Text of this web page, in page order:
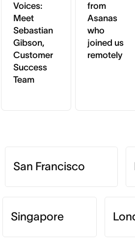
Voices:
Meet
Sebastian
Gibson,
Customer
Success
Team
from
Asanas
who
joined us
remotely
San Francisco
Singapore